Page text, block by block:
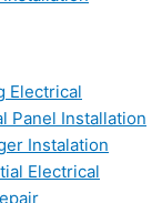
Electrical
Panel Installation
Instalation
Electrical